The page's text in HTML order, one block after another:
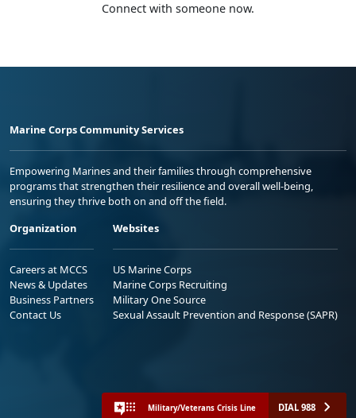
Connect with someone now.
Marine Corps Community Services
Empowering Marines and their families through comprehensive
programs that strengthen their resilience and overall well-being,
ensuring they thrive both on and off the field.
Organization
Careers at MCCS
News & Updates
Business Partners
Contact Us
Websites
US Marine Corps
Marine Corps Recruiting
Military One Source
Sexual Assault Prevention and Response (SAPR)
Military/Veterans Crisis Line DIAL 988